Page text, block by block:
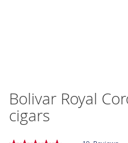
Skip
to
the
Bolivar Royal
cigars